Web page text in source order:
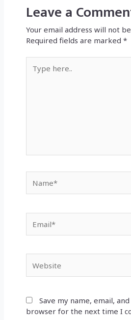
Leave a
Your email address will not
Required fields are marked*
here..
Save my name, email,
browser for the next time I